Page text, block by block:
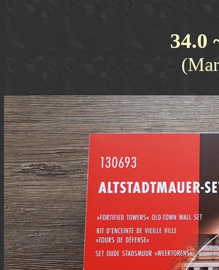
34.0